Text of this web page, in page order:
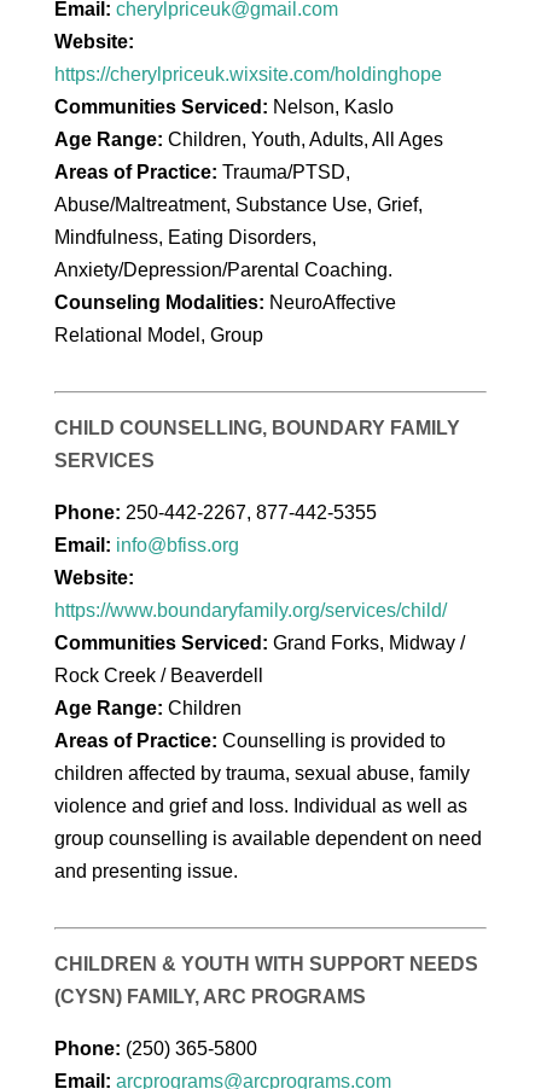
Email: cherylpriceuk@gmail.com
Website:
https://cherylpriceuk.wixsite.com/holdinghope
Communities Serviced: Nelson, Kaslo
Age Range: Children, Youth, Adults, All Ages
Areas of Practice: Trauma/PTSD,
Abuse/Maltreatment, Substance Use, Grief,
Mindfulness, Eating Disorders,
Anxiety/Depression/Parental Coaching.
Counseling Modalities: NeuroAffective
Relational Model, Group
CHILD COUNSELLING, BOUNDARY FAMILY
SERVICES
Phone: 250-442-2267, 877-442-5355
Email: info@bfiss.org
Website:
https://www.boundaryfamily.org/services/child/
Communities Serviced: Grand Forks, Midway /
Rock Creek / Beaverdell
Age Range: Children
Areas of Practice: Counselling is provided to
children affected by trauma, sexual abuse, family
violence and grief and loss. Individual as well as
group counselling is available dependent on need
and presenting issue.
CHILDREN & YOUTH WITH SUPPORT NEEDS
(CYSN) FAMILY, ARC PROGRAMS
Phone: (250) 365-5800
Email: arcprograms@arcprograms.com